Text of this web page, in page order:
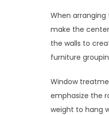
When arranging
make the
the walls to
furniture
Window
emphasize the
weight to hang